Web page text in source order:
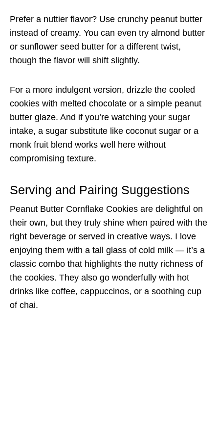
Prefer a nuttier flavor? Use crunchy peanut butter
instead of creamy. You can even try almond butter
or sunflower seed butter for a different twist,
though the flavor will shift slightly.
For a more indulgent version, drizzle the cooled
cookies with melted chocolate or a simple peanut
butter glaze. And if you’re watching your sugar
intake, a sugar substitute like coconut sugar or a
monk fruit blend works well here without
compromising texture.
Serving and Pairing Suggestions
Peanut Butter Cornflake Cookies are delightful on
their own, but they truly shine when paired with the
right beverage or served in creative ways. I love
enjoying them with a tall glass of cold milk — it’s a
classic combo that highlights the nutty richness of
the cookies. They also go wonderfully with hot
drinks like coffee, cappuccinos, or a soothing cup
of chai.